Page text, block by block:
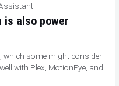
is also power
which some might consider
with Plex, MotionEye, and